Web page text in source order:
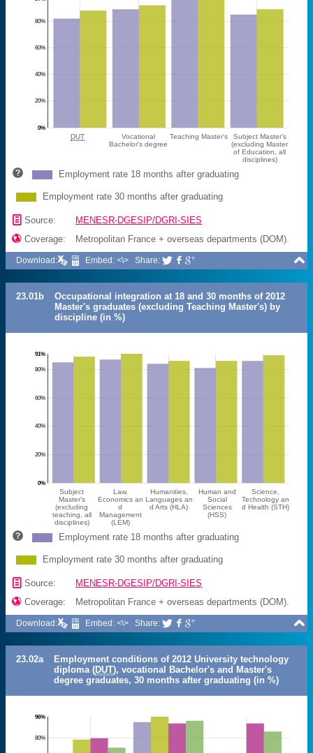
20%
40%
60%
80%
0%
DUT
Vocational
Bachelor's degree
Teaching Master's
Subject Master's
(excluding Master
of Education, all
disciplines)
Employment rate 18 months after graduating
Employment rate 30 months after graduating
📄 Source: MENESR-DGESIP/DGRI-SIES
 Coverage: Metropolitan France + overseas departments (DOM).

Download: Embed: <\> Share:   
23.01b
Occupational integration at 18 and 30 months of 2012
Master's graduates (excluding Teaching Master's) by
discipline (in %)
20%
40%
60%
80%
0%
91%
Subject
Master's
(excluding
teaching, all
disciplines)
Law,
Economics an
d
Management
(LEM)
Humanities,
Languages an
d Arts (HLA)
Human and
Social
Sciences
(HSS)
Science,
Technology an
d Health (STH)
Employment rate 18 months after graduating
Employment rate 30 months after graduating
📄 Source: MENESR-DGESIP/DGRI-SIES
 Coverage: Metropolitan France + overseas departments (DOM).

Download: Embed: <\> Share:   
23.02a
Employment conditions of 2012 University technology
diploma (DUT), vocational Bachelor's and Master's
degree graduates, 30 months after graduating (in %)
80%
96%